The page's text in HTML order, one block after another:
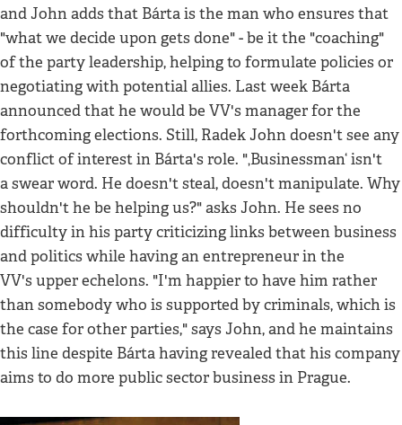
and John adds that Bárta is the man who ensures that
"what we decide upon gets done" - be it the "coaching"
of the party leadership, helping to formulate policies or
negotiating with potential allies. Last week Bárta
announced that he would be VV's manager for the
forthcoming elections. Still, Radek John doesn't see any
conflict of interest in Bárta's role. "‚Businessman‘ isn't
a swear word. He doesn't steal, doesn't manipulate. Why
shouldn't he be helping us?" asks John. He sees no
difficulty in his party criticizing links between business
and politics while having an entrepreneur in the
VV's upper echelons. "I'm happier to have him rather
than somebody who is supported by criminals, which is
the case for other parties," says John, and he maintains
this line despite Bárta having revealed that his company
aims to do more public sector business in Prague.